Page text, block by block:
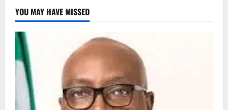
YOU MAY HAVE MISSED